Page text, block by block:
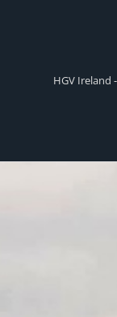
HGV Ireland